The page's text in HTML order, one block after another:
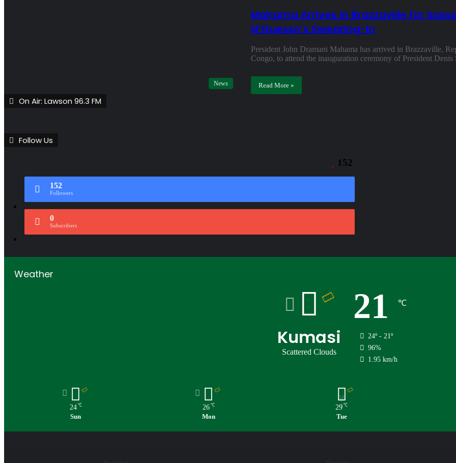
News
Mahama Arrives in Brazzaville for
N’Guesso’s Swearing-In
President John Dramani Mahama has arrived in Brazzaville,
Congo, to attend the inauguration ceremony of President
Read More »
On Air: Lawson 96.3 FM
Follow Us
152
152
Followers
0
Subscribers
Weather
Kumasi
Scattered Clouds
21 ℃
24º - 21º
96%
1.95 km/h
24 ℃
Sun
26 ℃
Mon
29 ℃
Tue